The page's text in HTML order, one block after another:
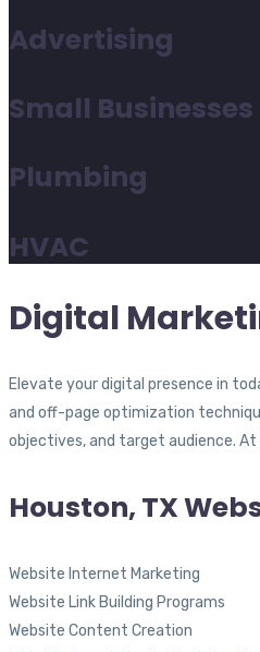
Advertising
Small Businesses
Plumbing
HVAC
Digital
Elevate your digital presence in
and off-page optimization
objectives, and target audience.
Houston, TX
Website Internet Marketing
Website Link Building Programs
Website Content Creation